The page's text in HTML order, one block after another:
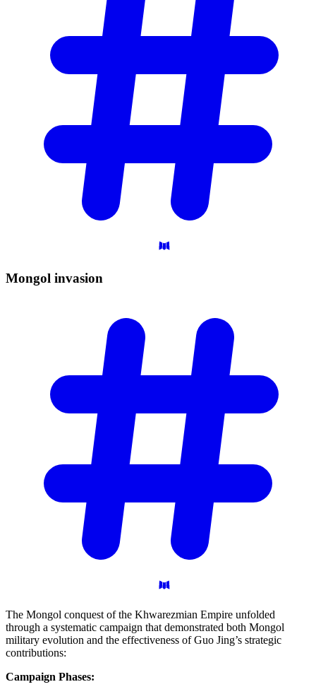
Mongol invasion
The Mongol conquest of the Khwarezmian Empire unfolded
through a systematic campaign that demonstrated both Mongol
military evolution and the effectiveness of Guo Jing’s strategic
contributions:
Campaign Phases: